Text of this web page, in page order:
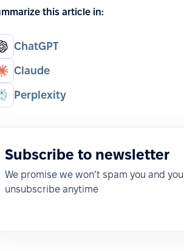
this article in:
ChatGPT
Claude
Perplexity
Subscribe to newsletter
We promise we won’t spam you and
unsubscribe anytime